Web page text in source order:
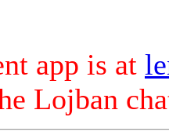
app is at
Lojban